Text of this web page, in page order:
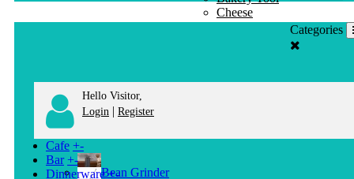
Cheese
Knife
Categories
Hello Visitor,
Login | Register
Cafe +-
Bean Grinder
Bar +-
Dinnerware +-